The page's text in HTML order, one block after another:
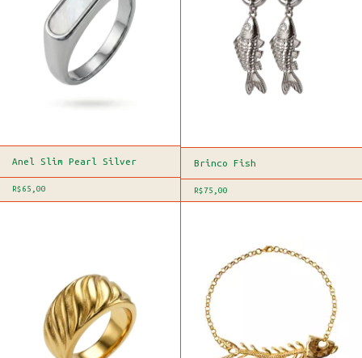
Anel Slim Pearl Silver
R$65,00
Brinco Fish
R$75,00